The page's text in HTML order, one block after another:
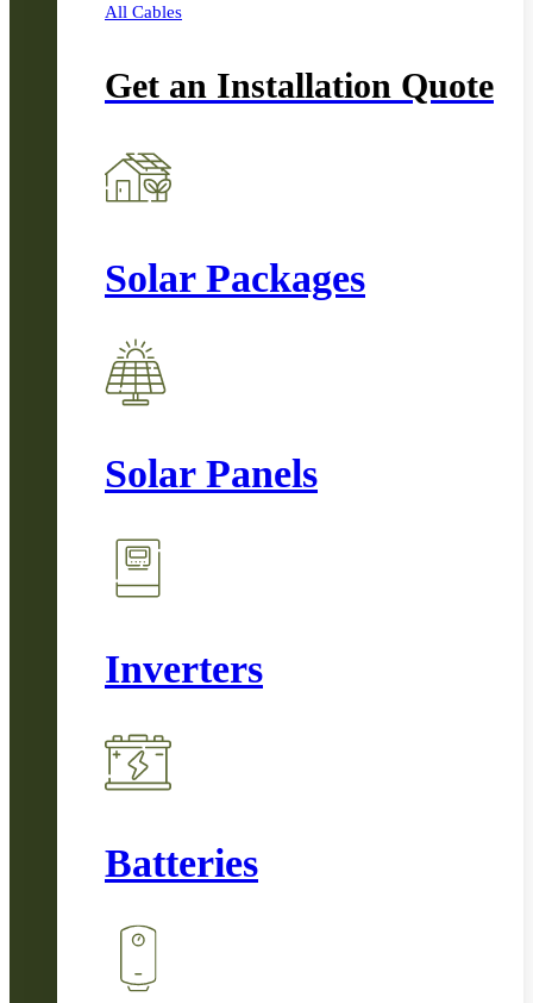
All Cables
Get an Installation Quote
Solar Packages
Solar Panels
Inverters
Batteries